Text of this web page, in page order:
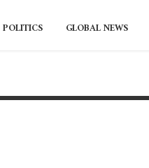
POLITICS GLOBAL NEWS